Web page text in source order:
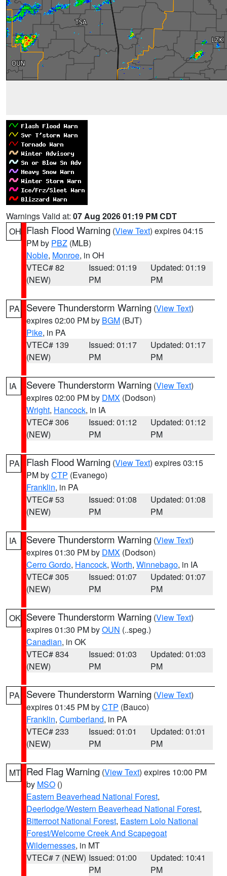
Warnings Valid at: 07 Aug 2026 01:19 PM CDT
OH Flash Flood Warning (View Text) expires 04:15
PM by PBZ (MLB)
Noble, Monroe, in OH
VTEC# 82
(NEW)
Issued: 01:19
PM
Updated: 01:19
PM
PA Severe Thunderstorm Warning (View Text)
expires 02:00 PM by BGM (BJT)
Pike, in PA
VTEC# 139
(NEW)
Issued: 01:17
PM
Updated: 01:17
PM
IA Severe Thunderstorm Warning (View Text)
expires 02:00 PM by DMX (Dodson)
Wright, Hancock, in IA
VTEC# 306
(NEW)
Issued: 01:12
PM
Updated: 01:12
PM
PA Flash Flood Warning (View Text) expires 03:15
PM byCTP (Evanego)
Franklin, in PA
VTEC# 53
(NEW)
Issued: 01:08
PM
Updated: 01:08
PM
IA Severe Thunderstorm Warning (View Text)
expires 01:30 PM by DMX (Dodson)
Cerro Gordo, Hancock, Worth, Winnebago, in IA
VTEC# 305
(NEW)
Issued: 01:07
PM
Updated: 01:07
PM
OK Severe Thunderstorm Warning (View Text)
expires 01:30 PM byOUN (..speg.)
Canadian, in OK
VTEC# 834
(NEW)
Issued: 01:03
PM
Updated: 01:03
PM
PA Severe Thunderstorm Warning (View Text)
expires 01:45 PM byCTP (Bauco)
Franklin, Cumberland, in PA
VTEC# 233
(NEW)
Issued: 01:01
PM
Updated: 01:01
PM
MT Red Flag Warning (View Text) expires 10:00 PM
by MSO ()
Eastern Beaverhead National Forest,
Deerlodge/Western Beaverhead National Forest,
Bitterroot National Forest, Eastern Lolo National
Forest/Welcome Creek And Scapegoat
Wildernesses, in MT
VTEC# 7 (NEW) Issued: 01:00
PM
Updated: 10:41
PM